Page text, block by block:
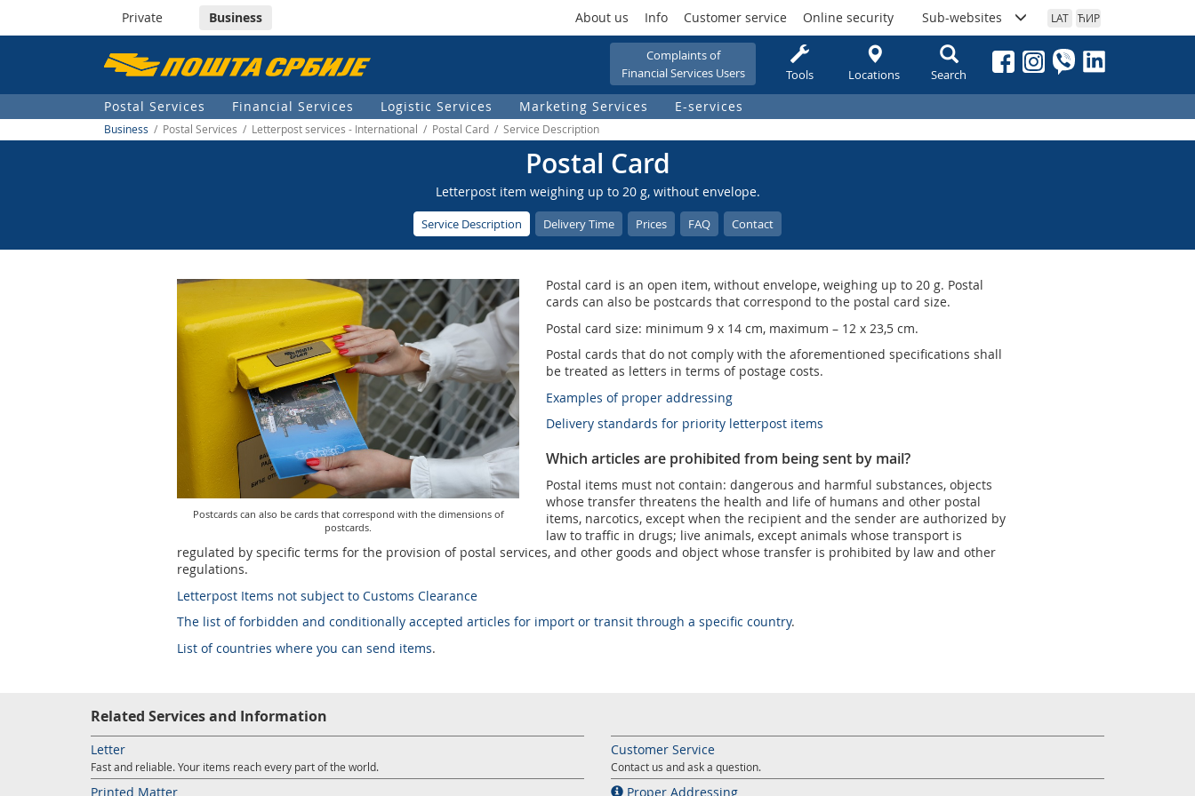
Пошта
Србије
д.о.о.
Private Business
Complaints of
Financial Services Users
Tools Locations Search
About us Info Customer service Online security Sub-websites LAT ЋИР
Postal Services Financial Services Logistic Services Marketing Services E-services
Business / Postal Services / Letterpost services - International / Postal Card / Service Description
Postal Card
Letterpost item weighing up to 20 g, without envelope.
Service Description Delivery Time Prices FAQ Contact
Postcards can also be cards that correspond with the dimensions of
postcards.
Postal card is an open item, without envelope, weighing up to 20 g. Postal
cards can also be postcards that correspond to the postal card size.
Postal card size: minimum 9 x 14 cm, maximum – 12 x 23,5 cm.
Postal cards that do not comply with the aforementioned specifications shall
be treated as letters in terms of postage costs.
Examples of proper addressing
Delivery standards for priority letterpost items
Which articles are prohibited from being sent by mail?
Postal items must not contain: dangerous and harmful substances, objects
whose transfer threatens the health and life of humans and other postal
items, narcotics, except when the recipient and the sender are authorized by
law to traffic in drugs; live animals, except animals whose transport is
regulated by specific terms for the provision of postal services, and other goods and object whose transfer is prohibited by law and other
regulations.
Letterpost Items not subject to Customs Clearance
The list of forbidden and conditionally accepted articles for import or transit through a specific country.
List of countries where you can send items.
Related Services and Information
Letter
Fast and reliable. Your items reach every part of the world.
Printed Matter
Customer Service
Contact us and ask a question.
Proper Addressing